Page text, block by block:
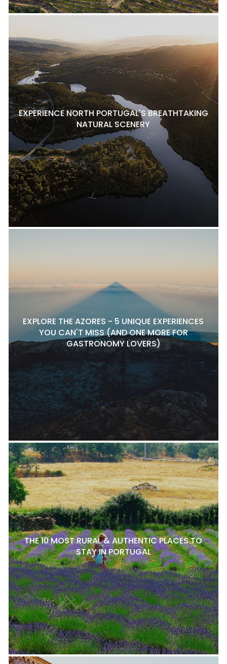
EXPERIENCE NORTH PORTUGAL'S BREATHTAKING
NATURAL SCENERY
EXPLORE THE AZORES - 5 UNIQUE EXPERIENCES
YOU CAN'T MISS (AND ONE MORE FOR
GASTRONOMY LOVERS)
THE 10 MOST RURAL & AUTHENTIC PLACES TO
STAY IN PORTUGAL